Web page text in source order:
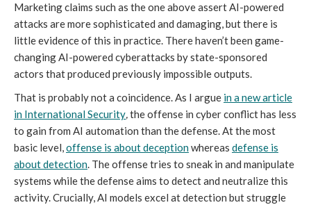
Marketing claims such as the one above assert AI-powered
attacks are more sophisticated and damaging, but there is
little evidence of this in practice. There haven’t been game-
changing AI-powered cyberattacks by state-sponsored
actors that produced previously impossible outputs.
That is probably not a coincidence. As I argue in a new article
in International Security,the offense in cyber conflict has less
to gain from AI automation than the defense. At the most
basic level,offense is about deceptionwhereas defense is
about detection. The offense tries to sneak in and manipulate
systems while the defense aims to detect and neutralize this
activity. Crucially, AI models excel at detection but struggle